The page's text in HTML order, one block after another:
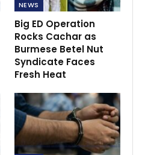
NEWS
Big ED Operation
Rocks Cachar as
Burmese Betel Nut
Syndicate Faces
Fresh Heat